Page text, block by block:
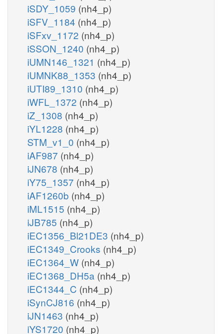
iSDY_1059 (nh4_p)
iSFV_1184 (nh4_p)
iSFxv_1172 (nh4_p)
iSSON_1240 (nh4_p)
iUMN146_1321 (nh4_p)
iUMNK88_1353 (nh4_p)
iUTI89_1310 (nh4_p)
iWFL_1372 (nh4_p)
iZ_1308 (nh4_p)
iYL1228 (nh4_p)
STM_v1_0 (nh4_p)
iAF987 (nh4_p)
iJN678 (nh4_p)
iY75_1357 (nh4_p)
iAF1260b (nh4_p)
iML1515 (nh4_p)
iJB785 (nh4_p)
iEC1356_Bl21DE3 (nh4_p)
iEC1349_Crooks (nh4_p)
iEC1364_W (nh4_p)
iEC1368_DH5a (nh4_p)
iEC1344_C (nh4_p)
iSynCJ816 (nh4_p)
iJN1463 (nh4_p)
iYS1720 (nh4_p)